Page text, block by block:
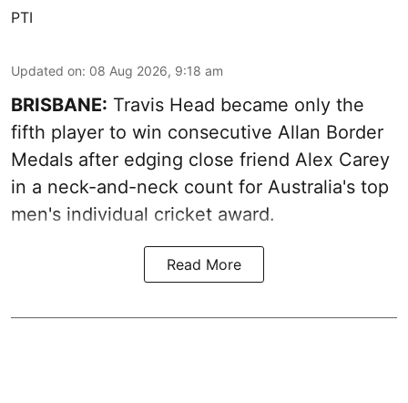
PTI
Updated on: 08 Aug 2026, 9:18 am
BRISBANE: Travis Head became only the
fifth player to win consecutive Allan Border
Medals after edging close friend Alex Carey
in a neck-and-neck count for Australia's top
men's individual cricket award.
Read More